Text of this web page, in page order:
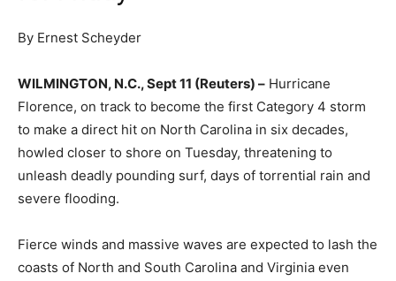
By Ernest Scheyder
WILMINGTON, N.C., Sept 11 (Reuters) – Hurricane
Florence, on track to become the first Category 4 storm
to make a direct hit on North Carolina in six decades,
howled closer to shore on Tuesday, threatening to
unleash deadly pounding surf, days of torrential rain and
severe flooding.
Fierce winds and massive waves are expected to lash the
coasts of North and South Carolina and Virginia even